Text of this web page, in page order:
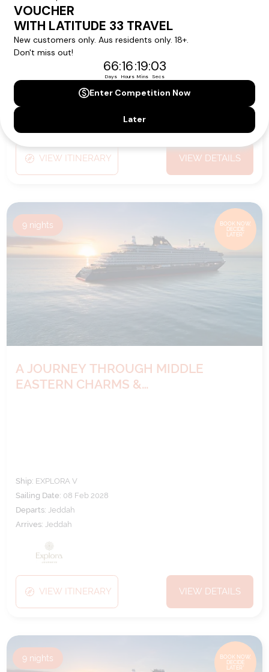
Ship:
EXPLORA V
26 Feb 2028
VIEW ITINERARY VIEW DETAILS
BOOK NOW,
DECIDE
LATER*
9 nights
A JOURNEY THROUGH MIDDLE
EASTERN CHARMS &
Ship: EXPLORA V
Sailing Date: 08 Feb 2028
Departs: Jeddah
Arrives: Jeddah
VIEW ITINERARY VIEW DETAILS
BOOK NOW,
DECIDE
LATER*
9 nights